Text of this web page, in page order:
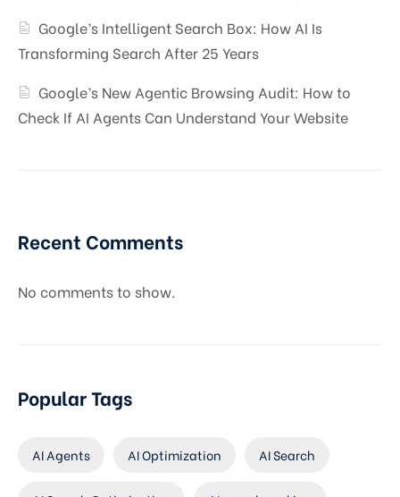
Google’s Intelligent Search Box: How AI Is
Transforming Search After 25 Years
Google’s New Agentic Browsing Audit: How to
Check If AI Agents Can Understand Your Website
Recent Comments
No comments to show.
Popular Tags
AI Agents AI Optimization AI Search